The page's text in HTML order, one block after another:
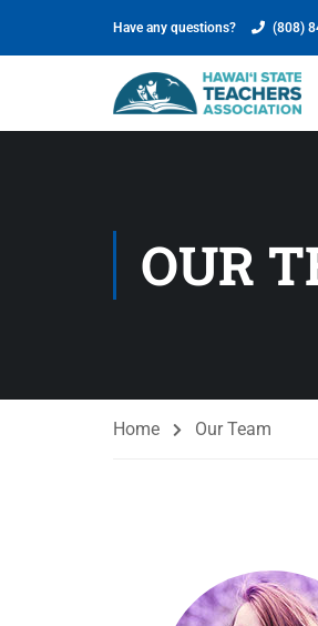
Have any questions? (808)
OUR
Home Our Team